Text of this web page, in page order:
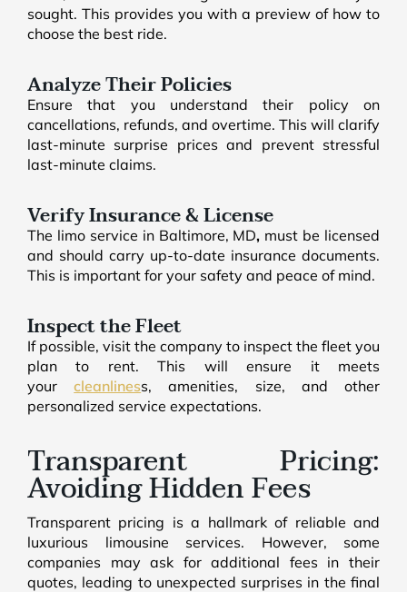
sought. This provides you with a preview of how to
choose the best ride.
Analyze Their Policies
Ensure that you understand their policy on
cancellations, refunds, and overtime. This will clarify
last-minute surprise prices and prevent stressful
last-minute claims.
Verify Insurance & License
The limo service in Baltimore, MD, must be licensed
and should carry up-to-date insurance documents.
This is important for your safety and peace of mind.
Inspect the Fleet
If possible, visit the company to inspect the fleet you
plan to rent. This will ensure it meets
yourcleanliness, amenities, size, and other
personalized service expectations.
Transparent Pricing:
Avoiding Hidden Fees
Transparent pricing is a hallmark of reliable and
luxurious limousine services. However, some
companies may ask for additional fees in their
quotes, leading to unexpected surprises in the final